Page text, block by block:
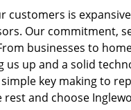
is
Our commitment,
businesses to
us up and a solid
key making to
rest and choose